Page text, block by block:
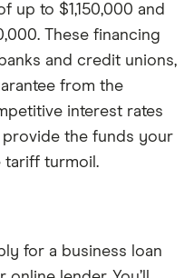
up to $1,150,000 and
These financing
and credit unions,
from the
interest rates
provide the funds your
tariff turmoil.
for a business loan